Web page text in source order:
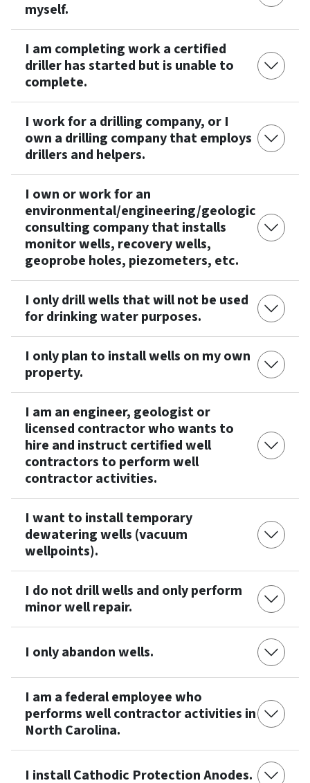
myself.
I am completing work a certified
driller has started but is unable to
complete.
I work for a drilling company, or I
own a drilling company that employs
drillers and helpers.
I own or work for an
environmental/engineering/geologic
consulting company that installs
monitor wells, recovery wells,
geoprobe holes, piezometers, etc.
I only drill wells that will not be used
for drinking water purposes.
I only plan to install wells on my own
property.
I am an engineer, geologist or
licensed contractor who wants to
hire and instruct certified well
contractors to perform well
contractor activities.
I want to install temporary
dewatering wells (vacuum
wellpoints).
I do not drill wells and only perform
minor well repair.
I only abandon wells.
I am a federal employee who
performs well contractor activities in
North Carolina.
I install Cathodic Protection Anodes.